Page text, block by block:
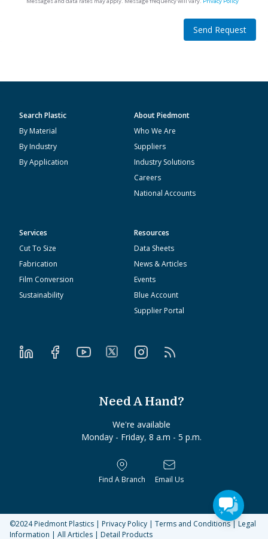
Send Request
Search Plastic
By Material
By Industry
By Application
About Piedmont
Who We Are
Suppliers
Industry Solutions
Careers
National Accounts
Services
Cut To Size
Fabrication
Film Conversion
Sustainability
Resources
Data Sheets
News & Articles
Events
Blue Account
Supplier Portal
Need A Hand?
We're available
Monday - Friday, 8 a.m - 5 p.m.
Find A Branch Email Us
©2024 Piedmont Plastics | Privacy Policy | Terms and Conditions| Legal
Information | All Articles | Detail Products